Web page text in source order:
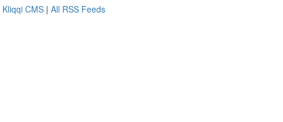
Kliqqi CMS | All RSS Feeds